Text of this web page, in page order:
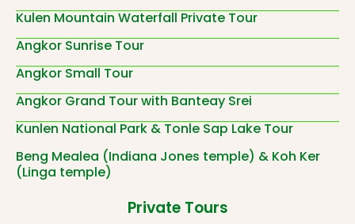
Kulen Mountain Waterfall Private Tour
Angkor Sunrise Tour
Angkor Small Tour
Angkor Grand Tour with Banteay Srei
Kunlen National Park & Tonle Sap Lake Tour
Beng Mealea (Indiana Jones temple) & Koh Ker
(Linga temple)
Private Tours